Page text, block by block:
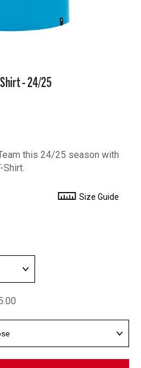
- 24/25
this 24/25 season with
Size Guide